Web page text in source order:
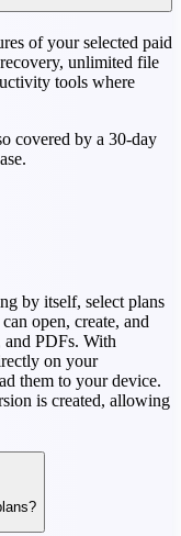
of your selected paid
unlimited file
tools where
covered by a 30-day
by itself, select plans
open, create, and
and PDFs. With
on your
them to your device.
is created, allowing